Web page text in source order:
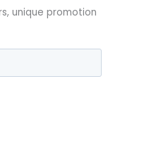
unique promotion